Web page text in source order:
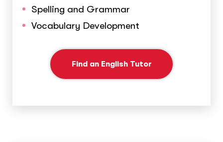
Spelling and Grammar
Vocabulary Development
Find an English Tutor